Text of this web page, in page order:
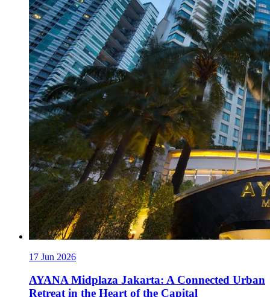
17 Jun 2026
AYANA Midplaza Jakarta: A Connected Urban
Retreat in the Heart of the Capital